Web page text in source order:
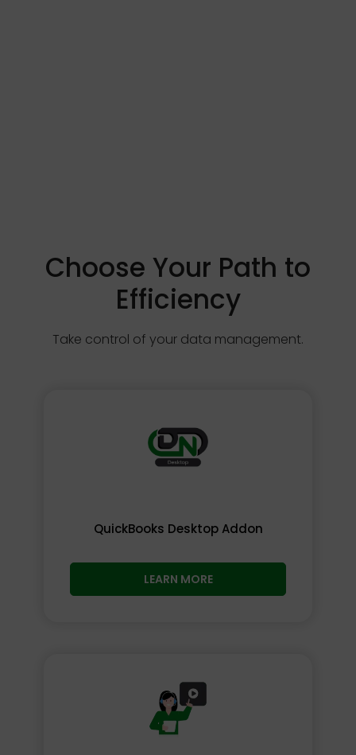
Choose Your Path to
Efficiency
Take control of your data management.
QuickBooks Desktop Addon
LEARN MORE